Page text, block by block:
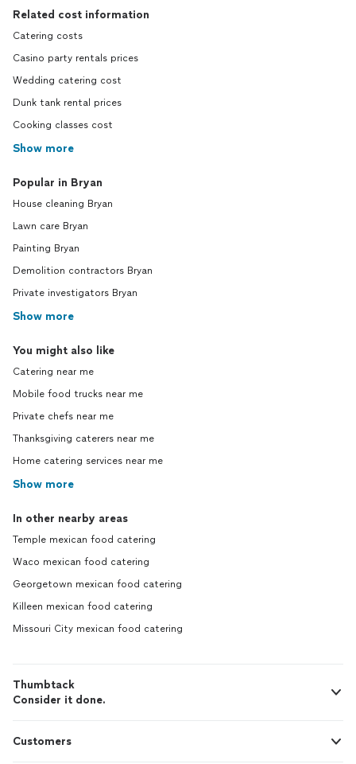
Related cost information
Catering costs
Casino party rentals prices
Wedding catering cost
Dunk tank rental prices
Cooking classes cost
Show more
Popular in Bryan
House cleaning Bryan
Lawn care Bryan
Painting Bryan
Demolition contractors Bryan
Private investigators Bryan
Show more
You might also like
Catering near me
Mobile food trucks near me
Private chefs near me
Thanksgiving caterers near me
Home catering services near me
Show more
In other nearby areas
Temple mexican food catering
Waco mexican food catering
Georgetown mexican food catering
Killeen mexican food catering
Missouri City mexican food catering
Thumbtack
Consider it done.
Customers